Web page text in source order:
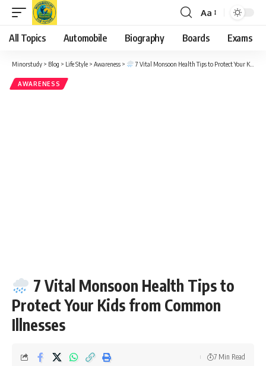
Font
Resizer
Aa
All Topics Automobile Biography Boards Exams
Minorstudy > Blog > Life Style > Awareness > 7 Vital Monsoon Health Tips to Protect Your Kids from Common Illnesses
AWARENESS
7 Vital Monsoon Health Tips to
Protect Your Kids from Common
Illnesses
7 Min Read